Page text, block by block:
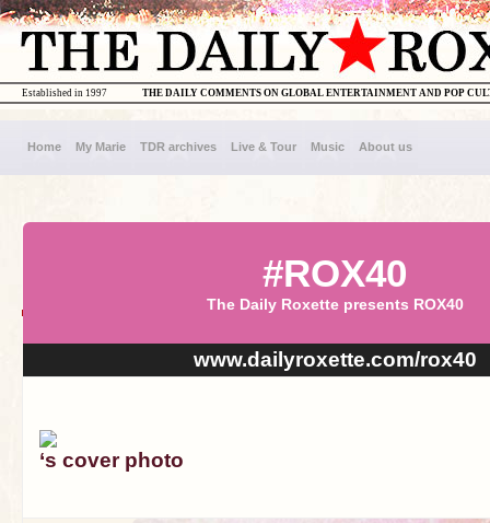
THE DAILY COMMENTS ON GLOBAL ENTERTAINMENT AND POP
Established in 1997
Home My Marie TDR archives Live & Tour Music About us
#ROX40
The Daily Roxette presents ROX40
www.dailyroxette.com/rox40
‘s cover photo